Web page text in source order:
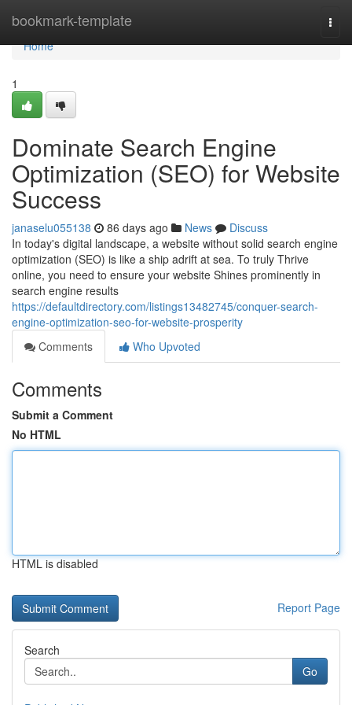
bookmark-template
Home
Home
1
Dominate Search Engine
Optimization (SEO) for Website
Success
janaselu055138 86 days ago News
Discuss
In today's digital landscape, a website without solid search engine
optimization (SEO) is like a ship adrift at sea. To truly Thrive
online, you need to ensure your website Shines prominently in
search engine results
https://defaultdirectory.com/listings13482745/conquer-search-
engine-optimization-seo-for-website-prosperity
Comments
Who Upvoted
Comments
Submit a Comment
No HTML
HTML is disabled
Report Page
Search
Go